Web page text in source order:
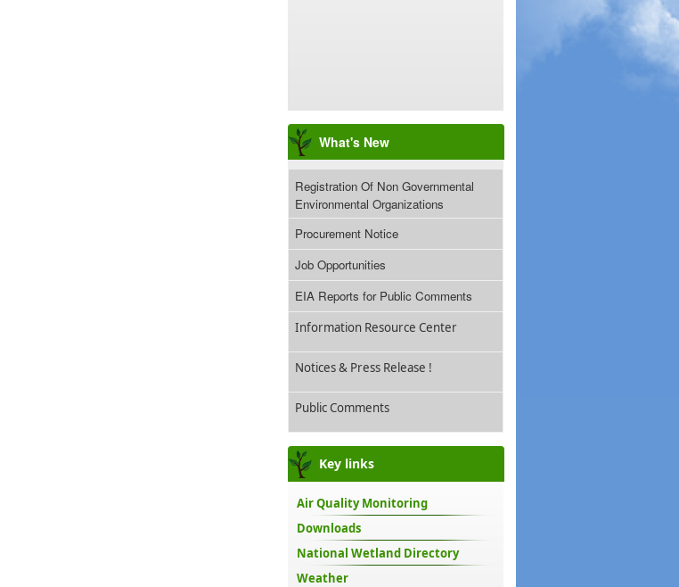
What's New
Registration Of Non Governmental
Environmental Organizations
Procurement Notice
Job Opportunities
EIA Reports for Public Comments
Information Resource Center
Notices & Press Release !
Public Comments
Key links
Air Quality Monitoring
Downloads
National Wetland Directory
Weather